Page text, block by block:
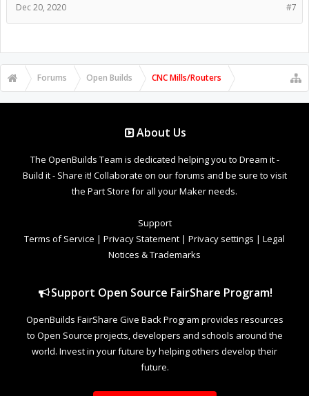
#7
Dec 20, 2020
Forums Open Builds CNC Mills/Routers
About Us
The OpenBuilds Team is dedicated helping you to Dream it -
Build it - Share it! Collaborate on our forums and be sure to visit
the Part Store for all your Maker needs.
Support
Terms of Service | Privacy Statement | Privacy settings | Legal
Notices & Trademarks
Support Open Source FairShare Program!
OpenBuilds FairShare Give Back Program provides resources
to Open Source projects, developers and schools around the
world. Invest in your future by helping others develop their
future.